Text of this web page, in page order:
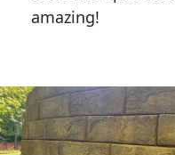
amazing!